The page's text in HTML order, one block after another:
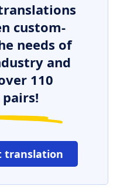
custom-
needs of
and
110
translation